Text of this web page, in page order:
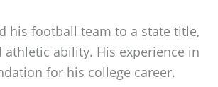
his football team to a state title,
ability. His experience in
for his college career.